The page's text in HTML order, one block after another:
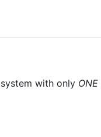
with only ONE